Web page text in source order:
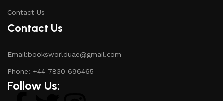
Contact Us
Contact Us
Email:booksworlduae@gmail.com
Phone: +44 7830 696465
Follow Us: